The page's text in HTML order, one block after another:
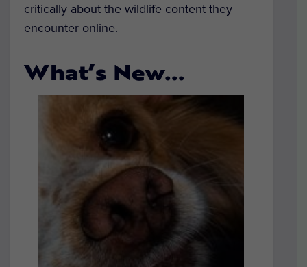
critically about the wildlife content they
encounter online.
What’s New…